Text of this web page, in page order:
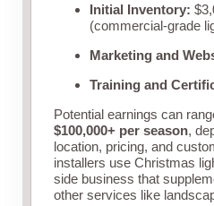
Initial Inventory:
(commercial-grade
Marketing and
Training and
Potential earnings can
$100,000+ per season,
location, pricing, and
installers use Christmas
side business that
other services like